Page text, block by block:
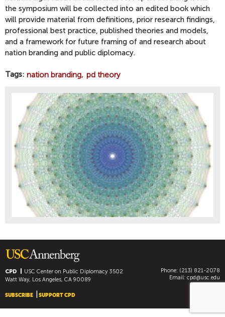
the symposium will be collected into an edited book which
will provide material from definitions, prior research findings,
professional best practice, published theories and models,
and a framework for future framing of and research about
nation branding and public diplomacy.
Tags nation branding pd theory
CPD USC Center on Public Diplomacy3502
Watt Way, Los Angeles, CA 90089
Phone: (213) 821-2078
Email: cpd@usc.edu
SUBSCRIBE SUPPORT CPD